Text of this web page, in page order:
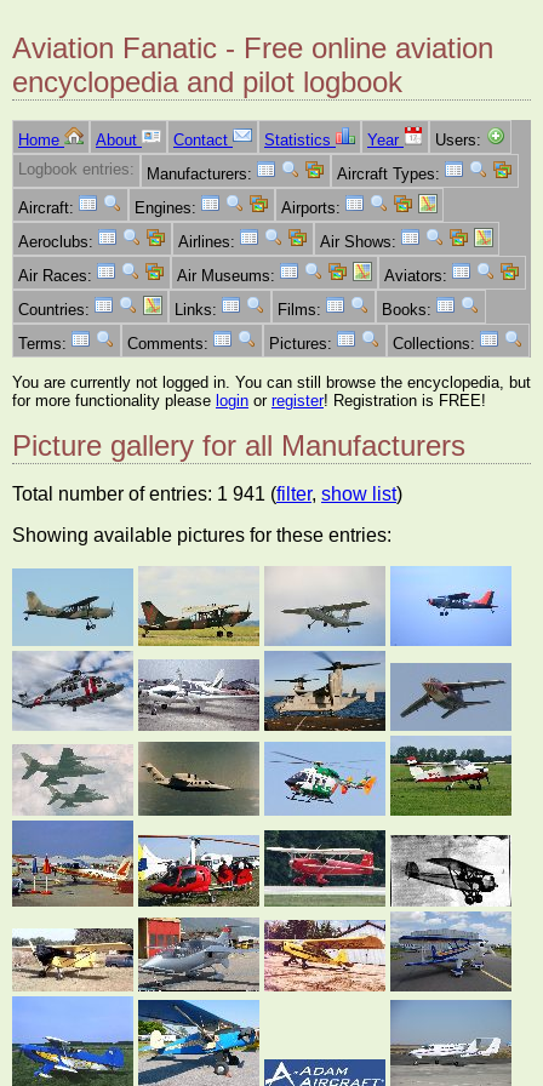
Aviation Fanatic - Free online aviation
encyclopedia and pilot logbook
Home About Contact Statistics Year
Users:
Logbook entries:
Manufacturers:
Aircraft Types:
Aircraft:
Engines:
Airports:
Aeroclubs:
Airlines:
Air Shows:
Air Races:
Air Museums:
Aviators:
Countries:
Links: Films:
Books:
Terms:
Comments: Pictures: Collections:
You are currently not logged in. You can still browse the encyclopedia, but
for more functionality please login or register! Registration is FREE!
Picture gallery for all Manufacturers
Total number of entries: 1 941 (filter, show list)
Showing available pictures for these entries: